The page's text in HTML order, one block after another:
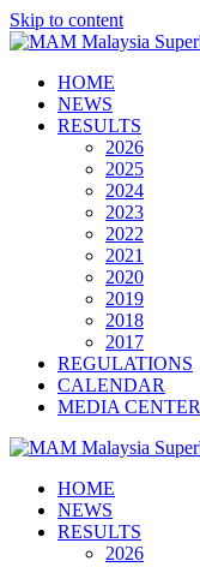
Skip to content
HOME
NEWS
RESULTS
2026
2025
2024
2023
2022
2021
2020
2019
2018
2017
REGULATIONS
CALENDAR
MEDIA CENTER
HOME
NEWS
RESULTS
2026